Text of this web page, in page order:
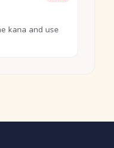
kana and use